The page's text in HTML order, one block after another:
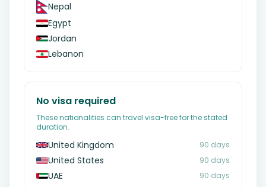
Nepal
Egypt
Jordan
Lebanon
No visa required
These nationalities can travel visa-free for the stated
duration.
United Kingdom 90 days
United States 90 days
UAE 90 days